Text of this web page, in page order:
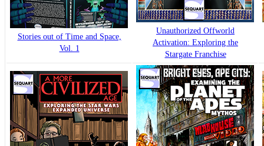
Stories out of Time and Space,
Vol. 1
Unauthorized Offworld
Activation: Exploring the
Stargate Franchise